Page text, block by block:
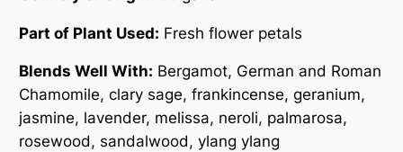
Part of Plant Used: Fresh flower petals
Blends Well With: Bergamot, German and Roman
Chamomile, clary sage, frankincense, geranium,
jasmine, lavender, melissa, neroli, palmarosa,
rosewood, sandalwood, ylang ylang